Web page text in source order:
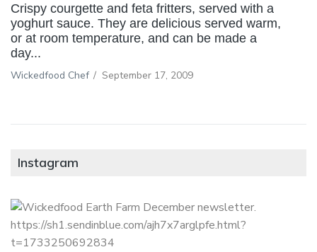
Crispy courgette and feta fritters, served with a
yoghurt sauce. They are delicious served warm,
or at room temperature, and can be made a
day...
Wickedfood Chef / September 17, 2009
Instagram